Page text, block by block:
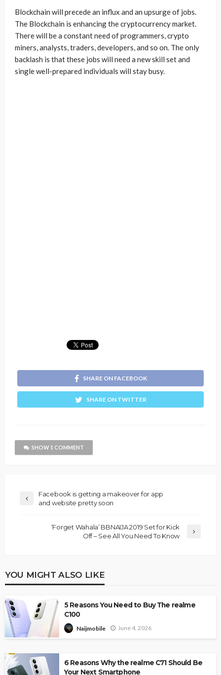
Blockchain will precede an influx and an upsurge of jobs.
The Blockchain is enhancing the cryptocurrency market.
There will be a constant need of programmers, crypto
miners, analysts, traders, developers, and so on. The only
backlash is that these jobs will need a new skill set and
single well-prepared individuals will stay busy.
SHARE ON FACEBOOK
SHARE ON TWITTER
SHOW 1 COMMENT
Facebook is getting a makeover for app
and website pretty soon
‘Forget Wahala’ BBNAIJA 2019 Set for Kick
Off – See All You Need To Know
YOU MIGHT ALSO LIKE
5 Reasons You Need to Buy The realme
C100
Naijmobile June 4, 2026
6 Reasons Why the realme C71 Should Be
Your Next Smartphone